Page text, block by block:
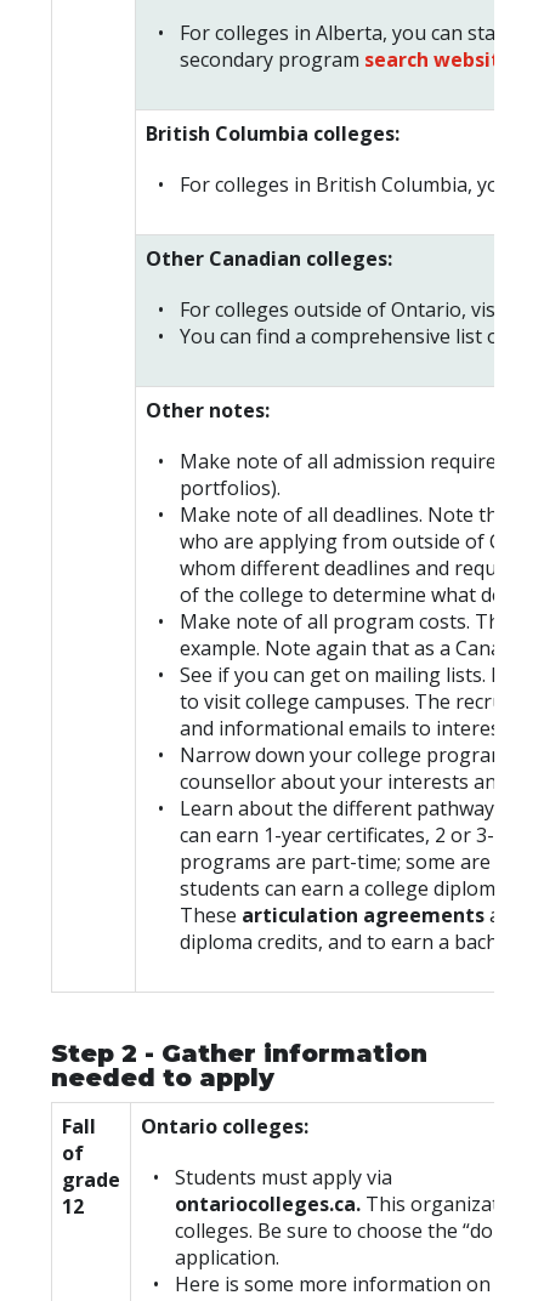
For colleges in Alberta, you can start
secondary program search website
British Columbia colleges:
For colleges in British Columbia, you
Other Canadian colleges:
For colleges outside of Ontario, visit
You can find a comprehensive list of
Other notes:
Make note of all admission
portfolios).
Make note of all deadlines. Note that
who are applying from outside of
whom different deadlines and
of the college to determine what
Make note of all program costs.
example. Note again that as a
See if you can get on mailing lists.
to visit college campuses. The
and informational emails to interested
Narrow down your college program
counsellor about your interests and
Learn about the different pathways
can earn 1-year certificates, 2 or 3-
programs are part-time; some are
students can earn a college diploma
These articulation agreementsallow
diploma credits, and to earn a
Step 2 - Gather information
needed to apply
Fall
of
grade
12
Ontario colleges:
Students must apply via
ontariocolleges.ca. This organization
colleges. Be sure to choose the
application.
Here is some more information on